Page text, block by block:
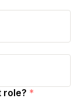
role? *